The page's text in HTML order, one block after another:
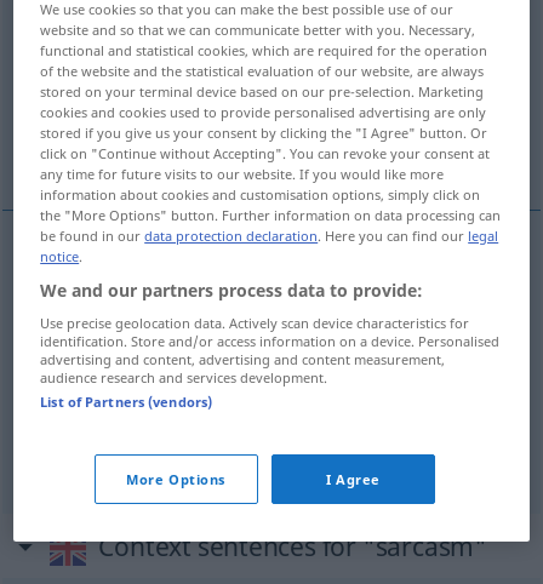
Overview of all translations
(For more details, click/tap on the translation)
Sarkasmus, beißender Spott, sarkastische
Bemerkung
Sarkasmus sarcasm
beißenderSpott sarcasm
sarkastische Bemerkung sarcasm
syn vgl.→ see „wit“
Context sentences for "sarcasm"
We use cookies so that you can make the best possible use of our
website and so that we can communicate better with you. Necessary,
functional and statistical cookies, which are required for the operation
of the website and the statistical evaluation of our website, are always
stored on your terminal device based on our pre-selection. Marketing
cookies and cookies used to provide personalised advertising are only
stored if you give us your consent by clicking the "I Agree" button. Or
click on "Continue without Accepting". You can revoke your consent at
any time for future visits to our website. If you would like more
information about cookies and customisation options, simply click on
the "More Options" button. Further information on data processing can
be found in ourdata protection declaration. Here you can find our legal
notice.
We and our partners process data to provide:
Use precise geolocation data. Actively scan device characteristics for
identification. Store and/or access information on a device. Personalised
advertising and content, advertising and content measurement,
audience research and services development.
List of Partners (vendors)
More Options I Agree